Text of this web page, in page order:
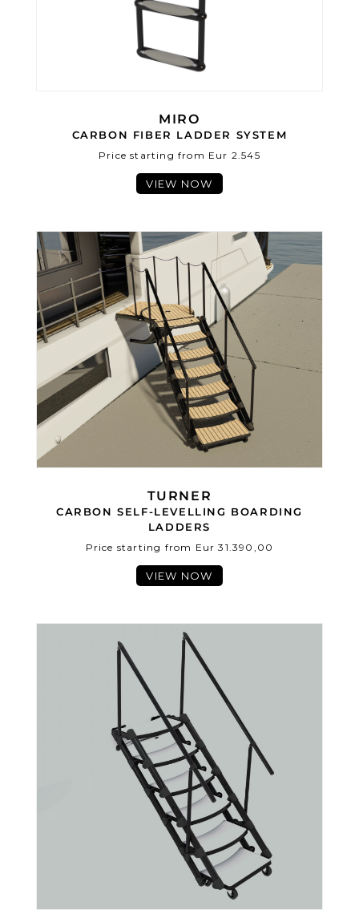
MIRO
CARBON FIBER LADDER SYSTEM
Price starting from Eur 2.545
VIEW NOW
TURNER
CARBON SELF-LEVELLING BOARDING
LADDERS
Price starting from Eur 31.390,00
VIEW NOW